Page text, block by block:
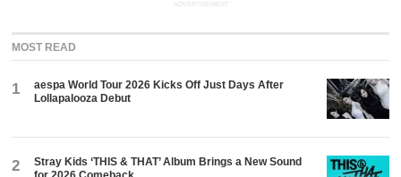
ADVERTISEMENT
MOST READ
1
aespa World Tour 2026 Kicks Off Just Days After
Lollapalooza Debut
2
Stray Kids ‘THIS & THAT’ Album Brings a New Sound